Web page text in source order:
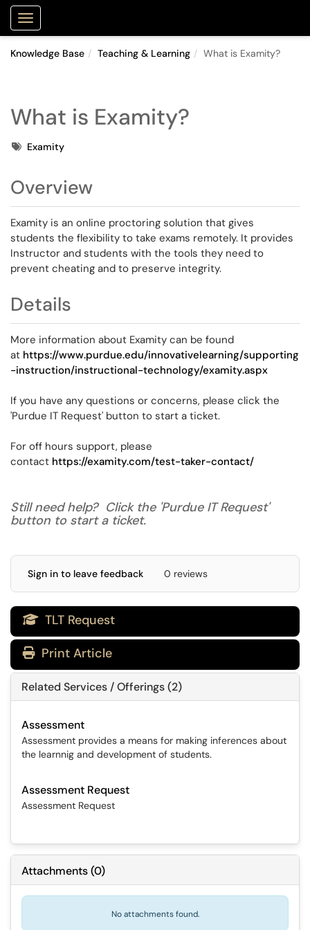
Show Applications Menu
Knowledge Base Teaching & Learning What is Examity?
What is Examity?
TagsExamity
Overview
Examity is an online proctoring solution that gives
students the flexibility to take exams remotely. It provides
Instructor and students with the tools they need to
prevent cheating and to preserve integrity.
Details
More information about Examity can be found
at https://www.purdue.edu/innovativelearning/supporting
-instruction/instructional-technology/examity.aspx
If you have any questions or concerns, please click the
'Purdue IT Request' button to start a ticket.
For off hours support, please
contact https://examity.com/test-taker-contact/
Still need help? Click the 'Purdue IT Request'
button to start a ticket.
Sign in to leave feedback 0 reviews
 TLT Request
Print Article
Related Services / Offerings (2)
Assessment
Assessment provides a means for making inferences about
the learnnig and development of students.
Assessment Request
Assessment Request
Attachments(0)
No attachments found.